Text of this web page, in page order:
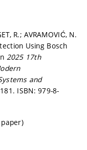
R.; AVRAMOVIĆ, N.
Using Bosch
2025 17th
and
ISBN: 979-8-